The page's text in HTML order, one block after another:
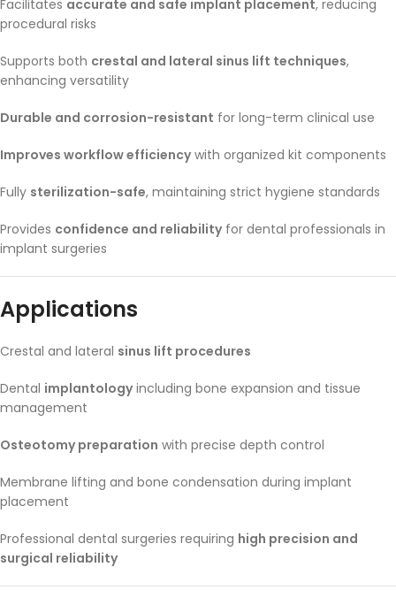
Facilitates accurate and safe implant placement, reducing
procedural risks
Supports both crestal and lateral sinus lift techniques,
enhancing versatility
Durable and corrosion-resistant for long-term clinical use
Improves workflow efficiencywith organized kit components
Fully sterilization-safe, maintaining strict hygiene standards
Provides confidence and reliabilityfor dental professionals in
implant surgeries
Applications
Crestal and lateral sinus lift procedures
Dental implantologyincluding bone expansion and tissue
management
Osteotomy preparation with precise depth control
Membrane lifting and bone condensation during implant
placement
Professional dental surgeries requiring high precision and
surgical reliability